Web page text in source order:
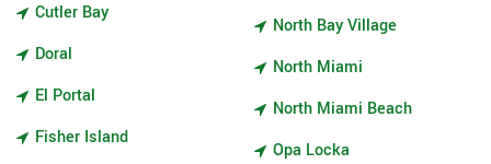
Cutler Bay
Doral
El Portal
Fisher Island
North Bay Village
North Miami
North Miami Beach
Opa Locka